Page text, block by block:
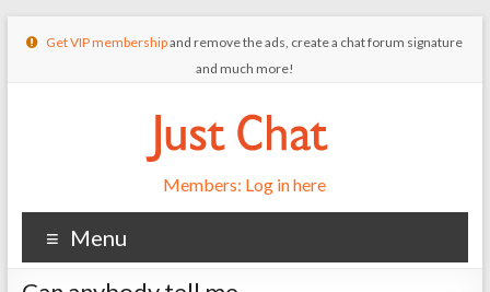
Get VIP membershipand remove the ads, create a chat forum signature
and much more!
Members: Log in here
Menu